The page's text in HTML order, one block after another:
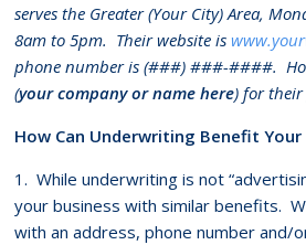
serves the Greater (Your City) Area,
8am to 5pm. Their website is
phone number is (###) ###-####.
(your company or name here) for their
How Can Underwriting Benefit Your
1. While underwriting is not
your business with similar benefits.
with an address, phone number and/